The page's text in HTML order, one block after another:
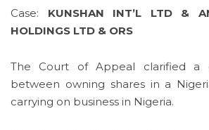
Case: KUNSHAN INT’L LTD &
HOLDINGS LTD & ORS
The Court of Appeal clarified a
between owning shares in a
carrying on business in Nigeria.